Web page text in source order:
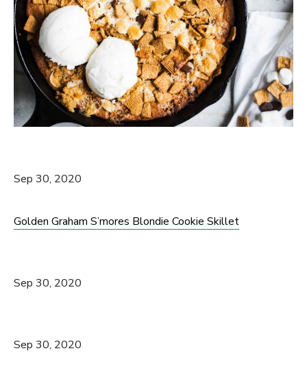
Sep 30, 2020
Golden Graham S’mores Blondie Cookie Skillet
Sep 30, 2020
Sep 30, 2020